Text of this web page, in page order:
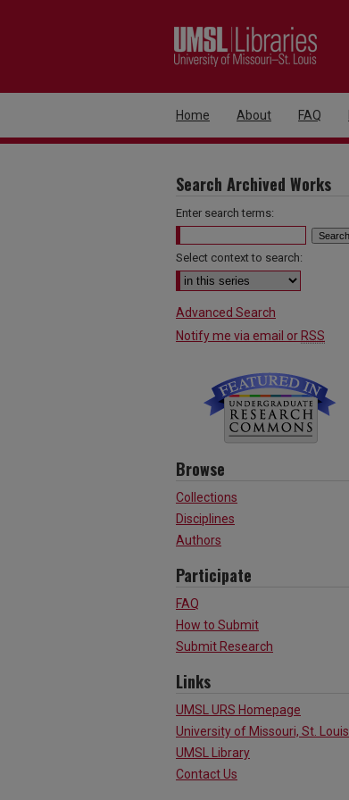
Home About FAQ
Search Archived Works
Enter search terms:
Select context to search:
Advanced Search
Notify me via email or RSS
Browse
Collections
Disciplines
Authors
Participate
FAQ
How to Submit
Submit Research
Links
UMSL URS Homepage
University of Missouri, St. Louis
UMSL Library
Contact Us